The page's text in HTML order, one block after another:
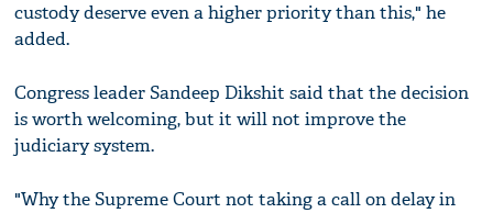
custody deserve even a higher priority than this," he
added.
Congress leader Sandeep Dikshit said that the decision
is worth welcoming, but it will not improve the
judiciary system.
"Why the Supreme Court not taking a call on delay in